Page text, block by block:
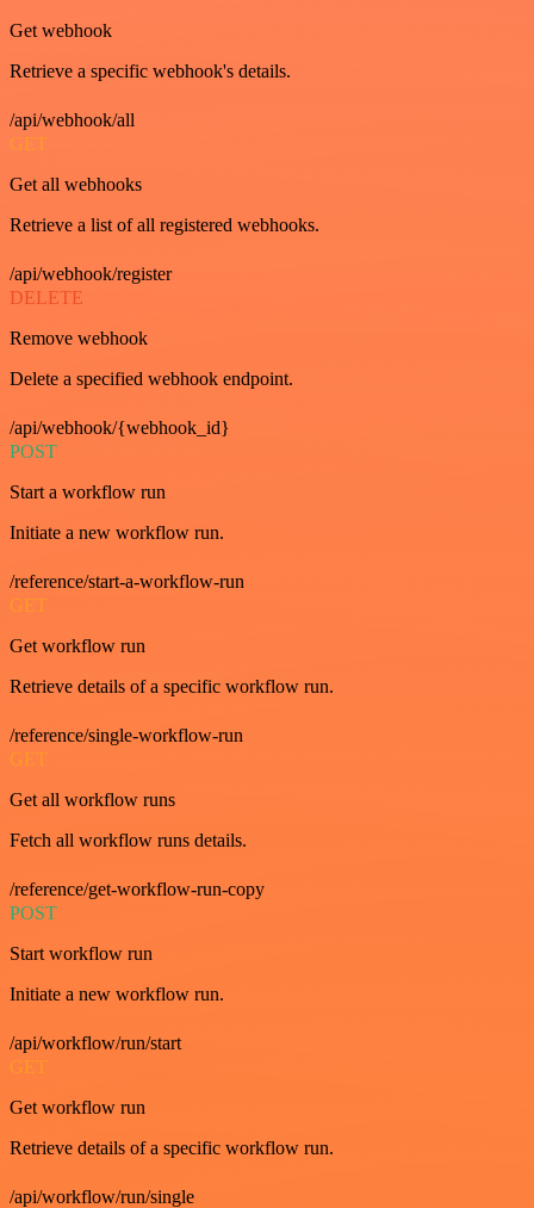
Get webhook
Retrieve a specific webhook's details.
/api/webhook/all
GET
Get all webhooks
Retrieve a list of all registered webhooks.
/api/webhook/register
DELETE
Remove webhook
Delete a specified webhook endpoint.
/api/webhook/{webhook_id}
POST
Start a workflow run
Initiate a new workflow run.
/reference/start-a-workflow-run
GET
Get workflow run
Retrieve details of a specific workflow run.
/reference/single-workflow-run
GET
Get all workflow runs
Fetch all workflow runs details.
/reference/get-workflow-run-copy
POST
Start workflow run
Initiate a new workflow run.
/api/workflow/run/start
GET
Get workflow run
Retrieve details of a specific workflow run.
/api/workflow/run/single